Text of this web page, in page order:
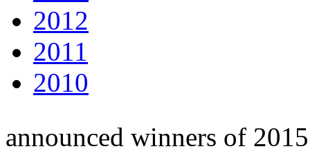
2012
2011
2010
announced winners of 2015